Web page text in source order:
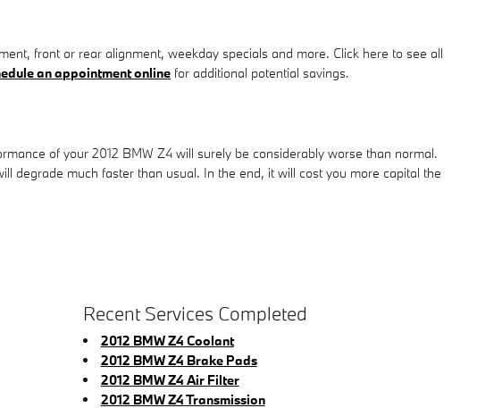
front or rear alignment, weekday specials and more. Click here to see all
an appointment online for additional potential savings.
of your 2012 BMW Z4 will surely be considerably worse than normal.
degrade much faster than usual. In the end, it will cost you more capital the
Recent Services Completed
2012 BMW Z4 Coolant
2012 BMW Z4 Brake Pads
2012 BMW Z4 Air Filter
2012 BMW Z4 Transmission